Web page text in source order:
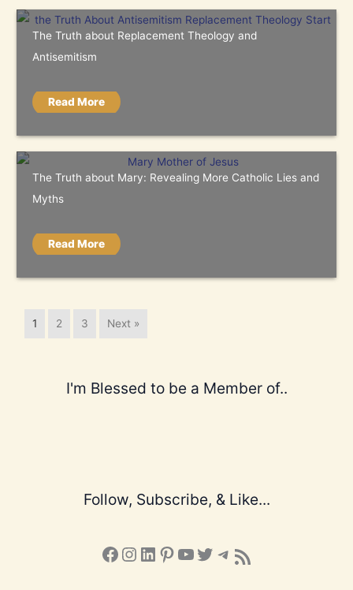
The Truth about Replacement Theology and
Antisemitism
Read More
The Truth about Mary: Revealing More Catholic Lies and
Myths
Read More
1 2 3 Next »
I'm Blessed to be a Member of..
Follow, Subscribe, & Like...
Facebook Instagram LinkedIn Pinterest YouTube X Telegram Subscribe to the Blog via RSS Feed